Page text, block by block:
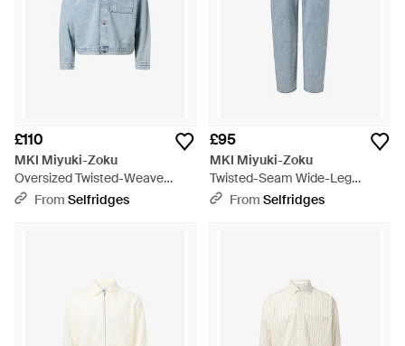
£110
MKI Miyuki-Zoku
Oversized Twisted-Weave
Denim Jacket - Blue
From Selfridges
£95
MKI Miyuki-Zoku
Twisted-Seam Wide-Leg
Denim Jeans - Blue
From Selfridges